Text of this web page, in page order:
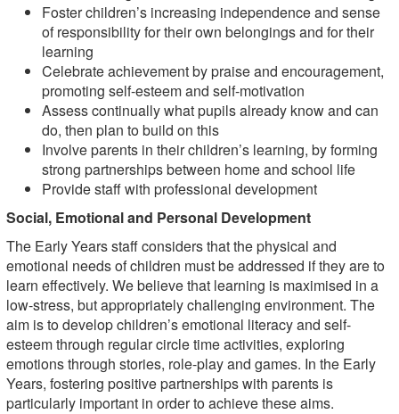
Foster children’s increasing independence and sense
of responsibility for their own belongings and for their
learning
Celebrate achievement by praise and encouragement,
promoting self-esteem and self-motivation
Assess continually what pupils already know and can
do, then plan to build on this
Involve parents in their children’s learning, by forming
strong partnerships between home and school life
Provide staff with professional development
Social, Emotional and Personal Development
The Early Years staff considers that the physical and
emotional needs of children must be addressed if they are to
learn effectively. We believe that learning is maximised in a
low-stress, but appropriately challenging environment. The
aim is to develop children’s emotional literacy and self-
esteem through regular circle time activities, exploring
emotions through stories, role-play and games. In the Early
Years, fostering positive partnerships with parents is
particularly important in order to achieve these aims.